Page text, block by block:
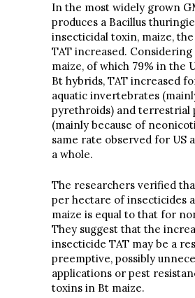
In the most widely grown
produces a Bacillus
insecticidal toxin, maize,
TAT increased.
maize, of which 79% in the
Bt hybrids, TAT increased
aquatic invertebrates
pyrethroids) and terrestrial
(mainly because of
same rate observed for US
a whole.
The researchers verified
per hectare of insecticides
maize is equal to that for
They suggest that the
insecticide TAT may be a
preemptive, possibly
applications or pest
toxins in Bt maize.